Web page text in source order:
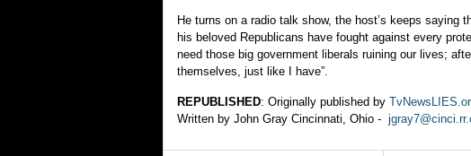
He turns on a radio talk show, the host’s keeps saying
his beloved Republicans have fought against every
need those big government liberals ruining our lives;
themselves, just like I have”.
REPUBLISHED: Originally published by
Written by John Gray Cincinnati, Ohio -